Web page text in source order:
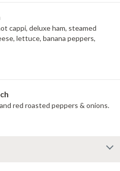
cappi, deluxe ham, steamed
lettuce, banana peppers,
red roasted peppers & onions.